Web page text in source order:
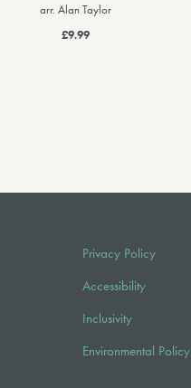
arr. Alan Taylor
£9.99
Privacy Policy
Accessibility
Inclusivity
Environmental Policy